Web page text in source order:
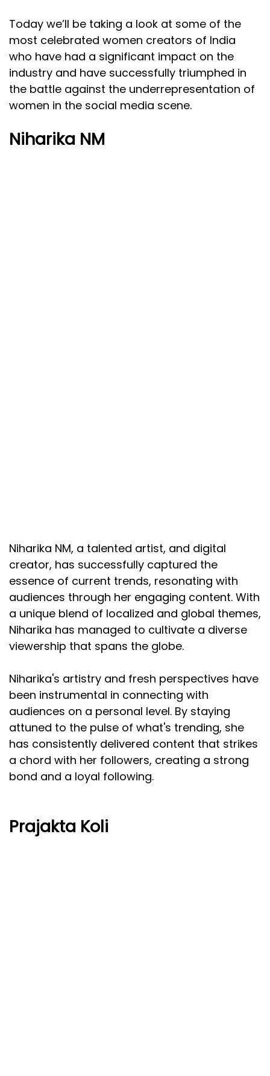
Today we’ll be taking a look at some of the
most celebrated women creators of India
who have had a significant impact on the
industry and have successfully triumphed in
the battle against the underrepresentation of
women in the social media scene.
Niharika NM
Niharika NM, a talented artist, and digital
creator, has successfully captured the
essence of current trends, resonating with
audiences through her engaging content. With
a unique blend of localized and global themes,
Niharika has managed to cultivate a diverse
viewership that spans the globe.
Niharika's artistry and fresh perspectives have
been instrumental in connecting with
audiences on a personal level. By staying
attuned to the pulse of what's trending, she
has consistently delivered content that strikes
a chord with her followers, creating a strong
bond and a loyal following.
Prajakta Koli